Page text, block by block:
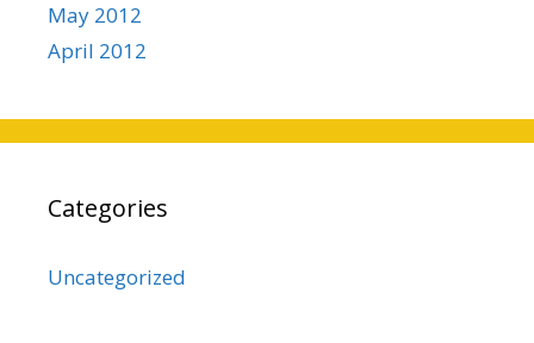
May 2012
April 2012
Categories
Uncategorized